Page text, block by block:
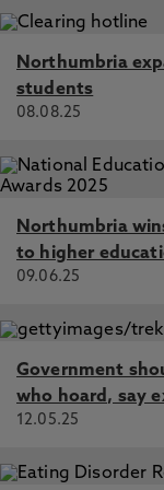
Northumbria
students
08.08.25
Northumbria
to higher
09.06.25
Government
who hoard, say
12.05.25